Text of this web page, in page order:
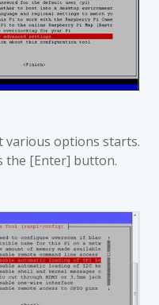
various options starts.
the [Enter] button.